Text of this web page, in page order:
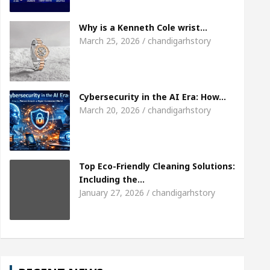
Meet the Chandigarh girl, Shweta Sharda, who
Heart
Auto Sales
Why is a Kenneth Cole wrist…
March 25, 2026 / chandigarhstory
Cybersecurity in the AI Era: How…
March 20, 2026 / chandigarhstory
Top Eco-Friendly Cleaning Solutions:
Including the…
January 27, 2026 / chandigarhstory